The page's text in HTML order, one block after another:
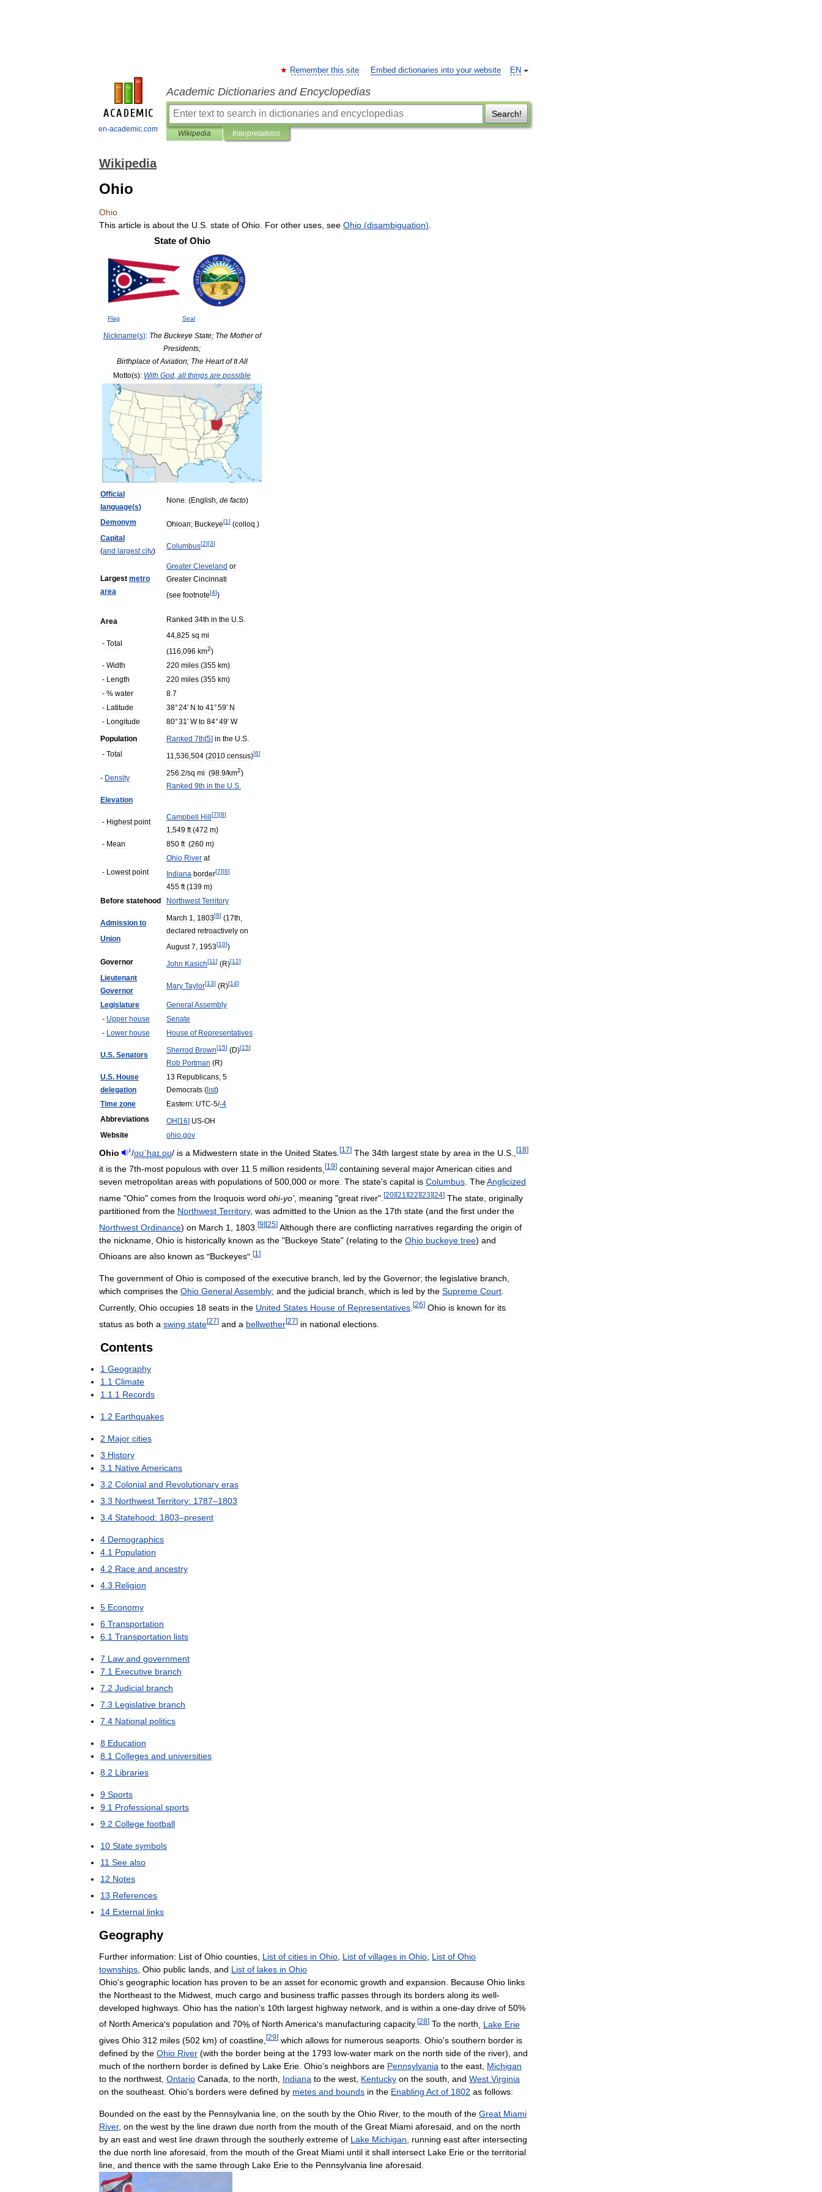
en-academic.com
EN
Remember this site Embed dictionaries into your website
Academic Dictionaries and Encyclopedias
Search!
Wikipedia Interpretations
Wikipedia
Ohio
Ohio
This article is about the U S state of Ohio For other uses see Ohio (disambiguation)
State of Ohio
Flag Seal
Nickname(s): The Buckeye State; The Mother of
Presidents;
Birthplace of Aviation; The Heart of It All
Motto(s): With God, all things are possible
Official
language(s)
None. (English, de facto)
Demonym Ohioan; Buckeye[1] (colloq.)
Capital
(and largest city)
Columbus[2][3]
Largest metro
area
Greater Cleveland or
Greater Cincinnati
(see footnote[4])
Area Ranked 34th in the U.S.
- Total
44,825 sq mi
(116,096 km2)
- Width 220 miles (355 km)
- Length 220 miles (355 km)
- % water 8.7
- Latitude 38°24′ N to 41°59′ N
- Longitude 80°31′ W to 84°49′ W
Population Ranked 7th [5] in the U.S.
- Total 11,536,504 (2010 census)[6]
- Density
256.2/sq mi (98.9/km2)
Ranked 9th in the U.S.
Elevation
- Highest point
Campbell Hill [7][8]
1,549 ft(472 m)
- Mean 850 ft(260 m)
- Lowest point
Ohio River at
Indiana border[7][8]
455 ft(139 m)
Before statehood Northwest Territory
Admission to
Union
March 1, 1803[9] (17th,
declared retroactively on
August 7, 1953[10])
Governor
John Kasich[11] (R)[12]
Lieutenant
Governor
Mary Taylor[13] (R)[14]
Legislature General Assembly
- Upper house
Senate
- Lower house House of Representatives
U.S. Senators
Sherrod Brown[15] (D)[15]
Rob Portman (R)
U.S. House
delegation
13 Republicans, 5
Democrats ( list)
Time zone Eastern: UTC-5/-4
Abbreviations
OH [16] US-OH
Website
ohio.gov
Ohio i /oʊˈhaɪ. oʊ/ is a Midwestern state in the United States.[17] The 34th largest state by area in the U S.,[18]
it is the 7th‑most populous with over 11 5 million residents [19] containing several majorAmerican cities and
seven metropolitan areas with populations of 500,000 or more. The state's capital is Columbus. TheAnglicized
name "Ohio" comes from the Iroquois word ohi-yo’, meaning "great river". [20] [21 ] [22] [23] [24] The state originally
partitioned from the Northwest Territory, was admitted to the Union as the 17th state (and the first under the
Northwest Ordinance) on March 1 1803 [9][25] Although there are conflicting narratives regarding the origin of
the nickname Ohio is historically known as the "Buckeye State" (relating to the Ohio buckeye tree) and
Ohioans are also known as "Buckeyes". [1 ]
The government of Ohio is composed of the executive branch, led by the Governor; the legislative branch,
which comprises the Ohio GeneralAssembly; and the judicial branch, which is led by the Supreme Court.
Currently, Ohio occupies 18 seats in the United States House of Representatives [26] Ohio is known for its
status as both a swing state[27] and a bellwether[27] in national elections
Contents
1 Geography
1 1 Climate
1 1 1 Records
1 2 Earthquakes
2 Major cities
3 History
3 1 NativeAmericans
3 2 Colonial and Revolutionary eras
3 3 Northwest Territory: 1787–1803
3 4 Statehood: 1803–present
4 Demographics
4 1 Population
4 2 Race and ancestry
4 3 Religion
5 Economy
6 Transportation
6 1 Transportation lists
7 Law and government
7 1 Executive branch
7 2 Judicial branch
7 3 Legislative branch
7 4 National politics
8 Education
8 1 Colleges and universities
8 2 Libraries
9 Sports
9 1 Professional sports
9 2 College football
10 State symbols
11 See also
12 Notes
13 References
14 External links
Geography
Further information: List of Ohio counties List of cities in Ohio List of villages in Ohio List of Ohio
townships Ohio public lands and List of lakes in Ohio
Ohio's geographic location has proven to be an asset for economic growth and expansion Because Ohio links
the Northeast to the Midwest much cargo and business traffic passes through its borders along its well-
developed highways Ohio has the nation's 10th largest highway network and is within a one-day drive of 50%
of North America's population and 70% of North America's manufacturing capacity. [28] To the north Lake Erie
gives Ohio 312 miles (502 km) of coastline [29] which allows for numerous seaports Ohio's southern border is
defined by the Ohio River (with the border being at the 1793 low-water mark on the north side of the river), and
much of the northern border is defined by Lake Erie Ohio's neighbors are Pennsylvania to the east Michigan
to the northwest Ontario Canada to the north Indiana to the west Kentucky on the south and West Virginia
on the southeast Ohio's borders were defined by metes and bounds in the Enabling Act of 1802 as follows:
Bounded on the east by the Pennsylvania line on the south by the Ohio River, to the mouth of the Great Miami
River, on the west by the line drawn due north from the mouth of the Great Miami aforesaid and on the north
by an east and west line drawn through the southerly extreme of Lake Michigan running east after intersecting
the due north line aforesaid from the mouth of the Great Miami until it shall intersect Lake Erie or the territorial
line and thence with the same through Lake Erie to the Pennsylvania line aforesaid